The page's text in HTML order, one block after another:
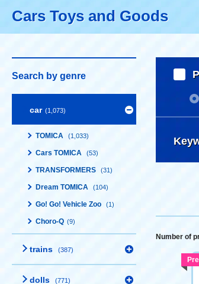
Cars Toys and Goods
Search by genre
car (1,073)
TOMICA (1,033)
Cars TOMICA (53)
TRANSFORMERS (31)
Dream TOMICA (104)
Go! Go! Vehicle Zoo (1)
Choro-Q (9)
trains (387)
dolls (771)
Number of